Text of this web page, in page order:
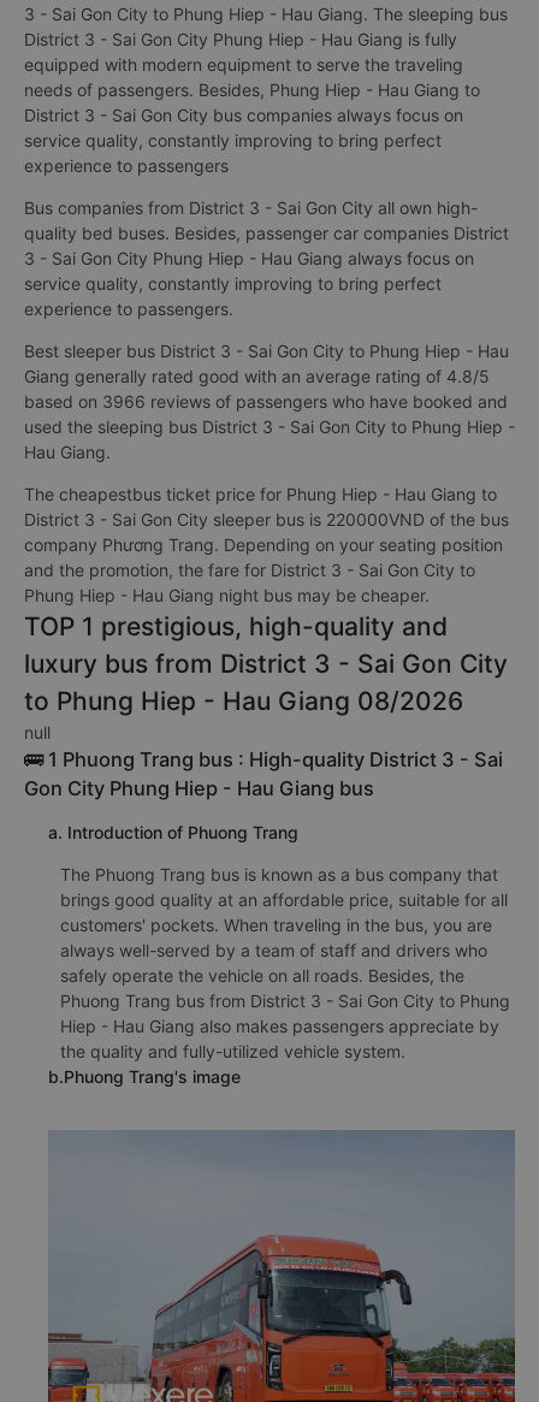
3 - Sai Gon City to Phung Hiep - Hau Giang. The sleeping bus
District 3 - Sai Gon City Phung Hiep - Hau Giang is fully
equipped with modern equipment to serve the traveling
needs of passengers. Besides, Phung Hiep - Hau Giang to
District 3 - Sai Gon City bus companies always focus on
service quality, constantly improving to bring perfect
experience to passengers
Bus companies from District 3 - Sai Gon City all own high-
quality bed buses. Besides, passenger car companies District
3 - Sai Gon City Phung Hiep - Hau Giang always focus on
service quality, constantly improving to bring perfect
experience to passengers.
Best sleeper bus District 3 - Sai Gon City to Phung Hiep - Hau
Giang generally rated good with an average rating of 4.8/5
based on 3966 reviews of passengers who have booked and
used the sleeping bus District 3 - Sai Gon City to Phung Hiep -
Hau Giang.
The cheapestbus ticket price for Phung Hiep - Hau Giang to
District 3 - Sai Gon City sleeper bus is 220000VND of the bus
company Phương Trang. Depending on your seating position
and the promotion, the fare for District 3 - Sai Gon City to
Phung Hiep - Hau Giang night bus may be cheaper.
TOP 1 prestigious, high-quality and
luxury bus from District 3 - Sai Gon City
to Phung Hiep - Hau Giang 08/2026
null
🚌 1 Phuong Trang bus : High-quality District 3 - Sai
Gon City Phung Hiep - Hau Giang bus
a. Introduction of Phuong Trang
The Phuong Trang bus is known as a bus company that
brings good quality at an affordable price, suitable for all
customers' pockets. When traveling in the bus, you are
always well-served by a team of staff and drivers who
safely operate the vehicle on all roads. Besides, the
Phuong Trang bus from District 3 - Sai Gon City to Phung
Hiep - Hau Giang also makes passengers appreciate by
the quality and fully-utilized vehicle system.
b.Phuong Trang's image